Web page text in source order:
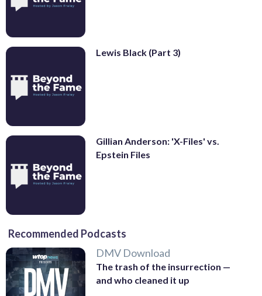
Lewis Black (Part 3)
Gillian Anderson: 'X-Files' vs.
Epstein Files
Recommended Podcasts
DMV Download
The trash of the insurrection —
and who cleaned it up